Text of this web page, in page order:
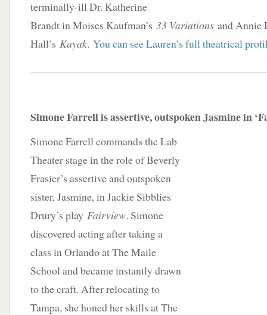
terminally-ill Dr. Katherine
Brandt in Moises Kaufman’s 33 Variations and Annie
Hall’s Kayak. You can see Lauren’s full theatrical
Simone Farrell is assertive, outspoken Jasmine in
Simone Farrell commands the Lab
Theater stage in the role of Beverly
Frasier’s assertive and outspoken
sister, Jasmine, in Jackie Sibblies
Drury’s play Fairview. Simone
discovered acting after taking a
class in Orlando at The Maile
School and became instantly drawn
to the craft. After relocating to
Tampa, she honed her skills at The